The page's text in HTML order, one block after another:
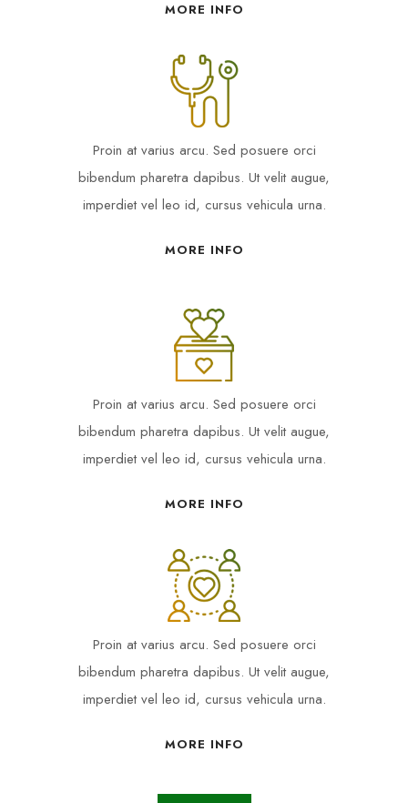
MORE INFO
Proin at varius arcu. Sed posuere orci
bibendum pharetra dapibus. Ut velit augue,
imperdiet vel leo id, cursus vehicula urna.
MORE INFO
Proin at varius arcu. Sed posuere orci
bibendum pharetra dapibus. Ut velit augue,
imperdiet vel leo id, cursus vehicula urna.
MORE INFO
Proin at varius arcu. Sed posuere orci
bibendum pharetra dapibus. Ut velit augue,
imperdiet vel leo id, cursus vehicula urna.
MORE INFO